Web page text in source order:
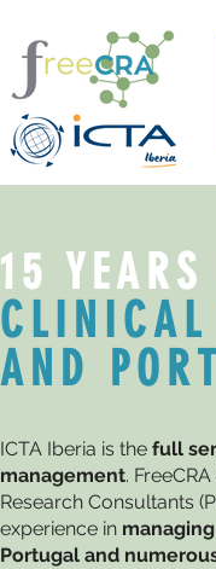
15 YEARS
AND
ICTA Iberia is the full
management.
Research Consultants
experience in
Portugal and